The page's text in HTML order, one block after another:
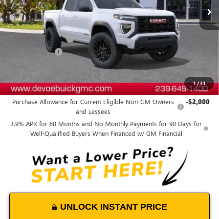
1/31
MSRP: $40,995
Documentation Fee:
DeVoe Discount
DeVoe Price: $40,094
Add. Offers you may Qualify For:
Purchase Allowance for Current Eligible Non-GM Owners
and Lessees
-$2,000
3.9% APR for 60 Months and No Monthly Payments for 90 Days for
Well-Qualified Buyers When Financed w/ GM Financial
UNLOCK INSTANT PRICE